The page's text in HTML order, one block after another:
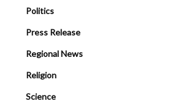
Politics
Press Release
Regional News
Religion
Science